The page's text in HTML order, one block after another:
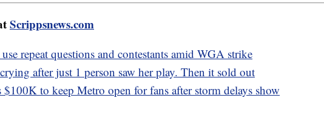
Scrippsnews.com
repeat questions and contestants amid WGA strike
after just 1 person saw her play. Then it sold out
$100K to keep Metro open for fans after storm delays show